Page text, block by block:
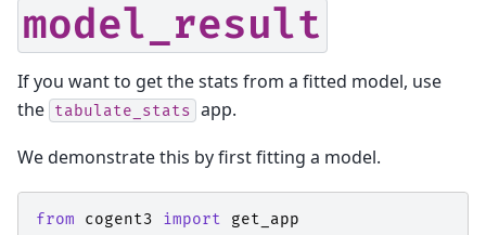
model_result
If you want to get the stats from a fitted model, use
the tabulate_stats app.
We demonstrate this by first fitting a model.
from cogent3 import
get_app